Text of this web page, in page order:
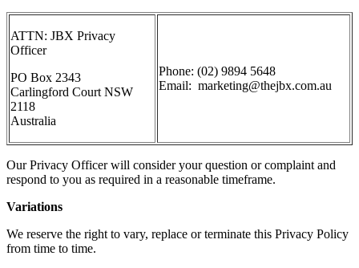
ATTN: JBX Privacy
Officer
PO Box 2343
Carlingford Court NSW
2118
Australia
Phone: (02) 9894 5648
Email: marketing@thejbx.com.au
Our Privacy Officer will consider your question or complaint and
respond to you as required in a reasonable timeframe.
Variations
We reserve the right to vary, replace or terminate this Privacy Policy
from time to time.